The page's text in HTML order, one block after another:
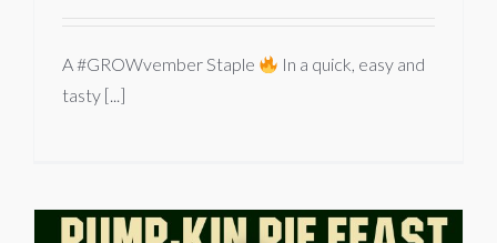
A #GROWvember Staple
In a quick, easy and
tasty [...]